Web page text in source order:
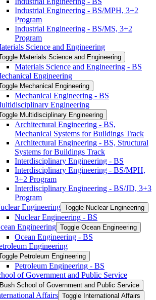
Industrial Engineering -​ BS/​MPH, 3+2
Program
Industrial Engineering -​ BS/​MS, 3+2
Program
Science and Engineering
Materials Science and Engineering
Materials Science and Engineering -​ BS
Engineering
Mechanical Engineering
Mechanical Engineering -​ BS
Engineering
Multidisciplinary Engineering
Architectural Engineering -​ BS,
Mechanical Systems for Buildings Track
Architectural Engineering -​ BS, Structural
Systems for Buildings Track
Interdisciplinary Engineering -​ BS
Interdisciplinary Engineering -​ BS/​MPH,
3+2 Program
Interdisciplinary Engineering -​ BS/​JD, 3+3
Program
Engineering Toggle Nuclear Engineering
Nuclear Engineering -​ BS
Engineering Toggle Ocean Engineering
Ocean Engineering -​ BS
Engineering
Petroleum Engineering
Petroleum Engineering -​ BS
of Government and Public Service
School of Government and Public Service
Affairs Toggle International Affairs